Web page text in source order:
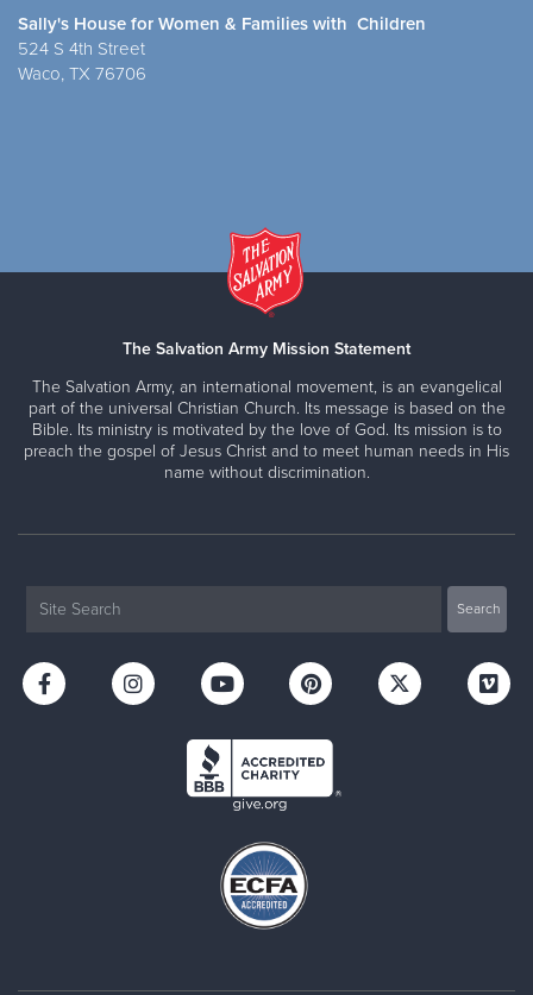
Sally's House for Women & Families with Children
524 S 4th Street
Waco, TX 76706
The Salvation Army Mission Statement
The Salvation Army, an international movement, is an evangelical
part of the universal Christian Church. Its message is based on the
Bible. Its ministry is motivated by the love of God. Its mission is to
preach the gospel of Jesus Christ and to meet human needs in His
name without discrimination.